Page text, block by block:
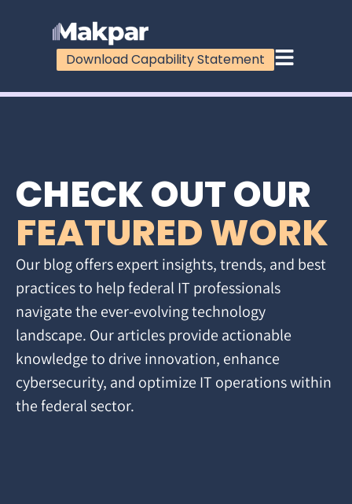
Download Capability Statement
CHECK OUT OUR
FEATURED WORK
Our blog offers expert insights, trends, and best
practices to help federal IT professionals
navigate the ever-evolving technology
landscape. Our articles provide actionable
knowledge to drive innovation, enhance
cybersecurity, and optimize IT operations within
the federal sector.